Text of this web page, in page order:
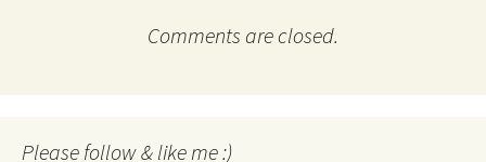
Comments are closed.
Please follow & like me :)